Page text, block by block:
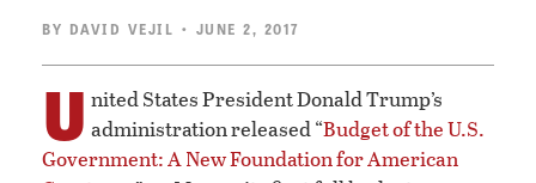
BY DAVID VEJIL • JUNE 2, 2017
U nited States President Donald Trump’s
administration released “Budget of the U.S.
Government: A New Foundation for American